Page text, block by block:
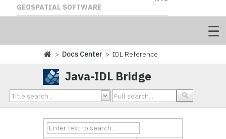
GEOSPATIAL SOFTWARE
> Docs Center > IDL Reference
Java-IDL Bridge